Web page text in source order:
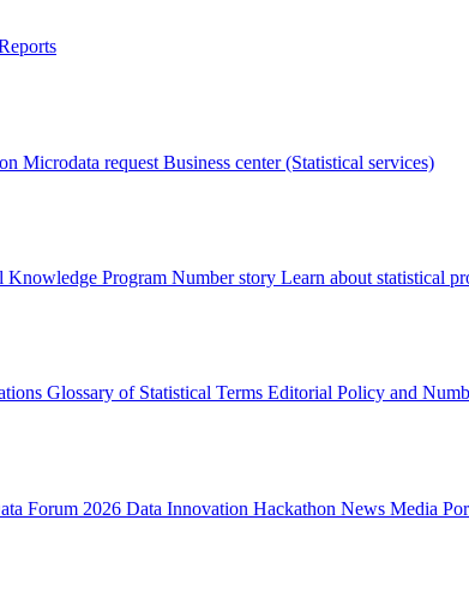
Microdata request Business center (Statistical services)
Knowledge Program Number story Learn about statistical
Glossary of Statistical Terms Editorial Policy and
Forum 2026 Data Innovation Hackathon News Media